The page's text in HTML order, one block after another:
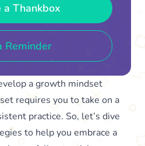
a Thankbox
Reminder
a growth mindset
requires you to take on a
practice. So, let’s dive
to help you embrace a